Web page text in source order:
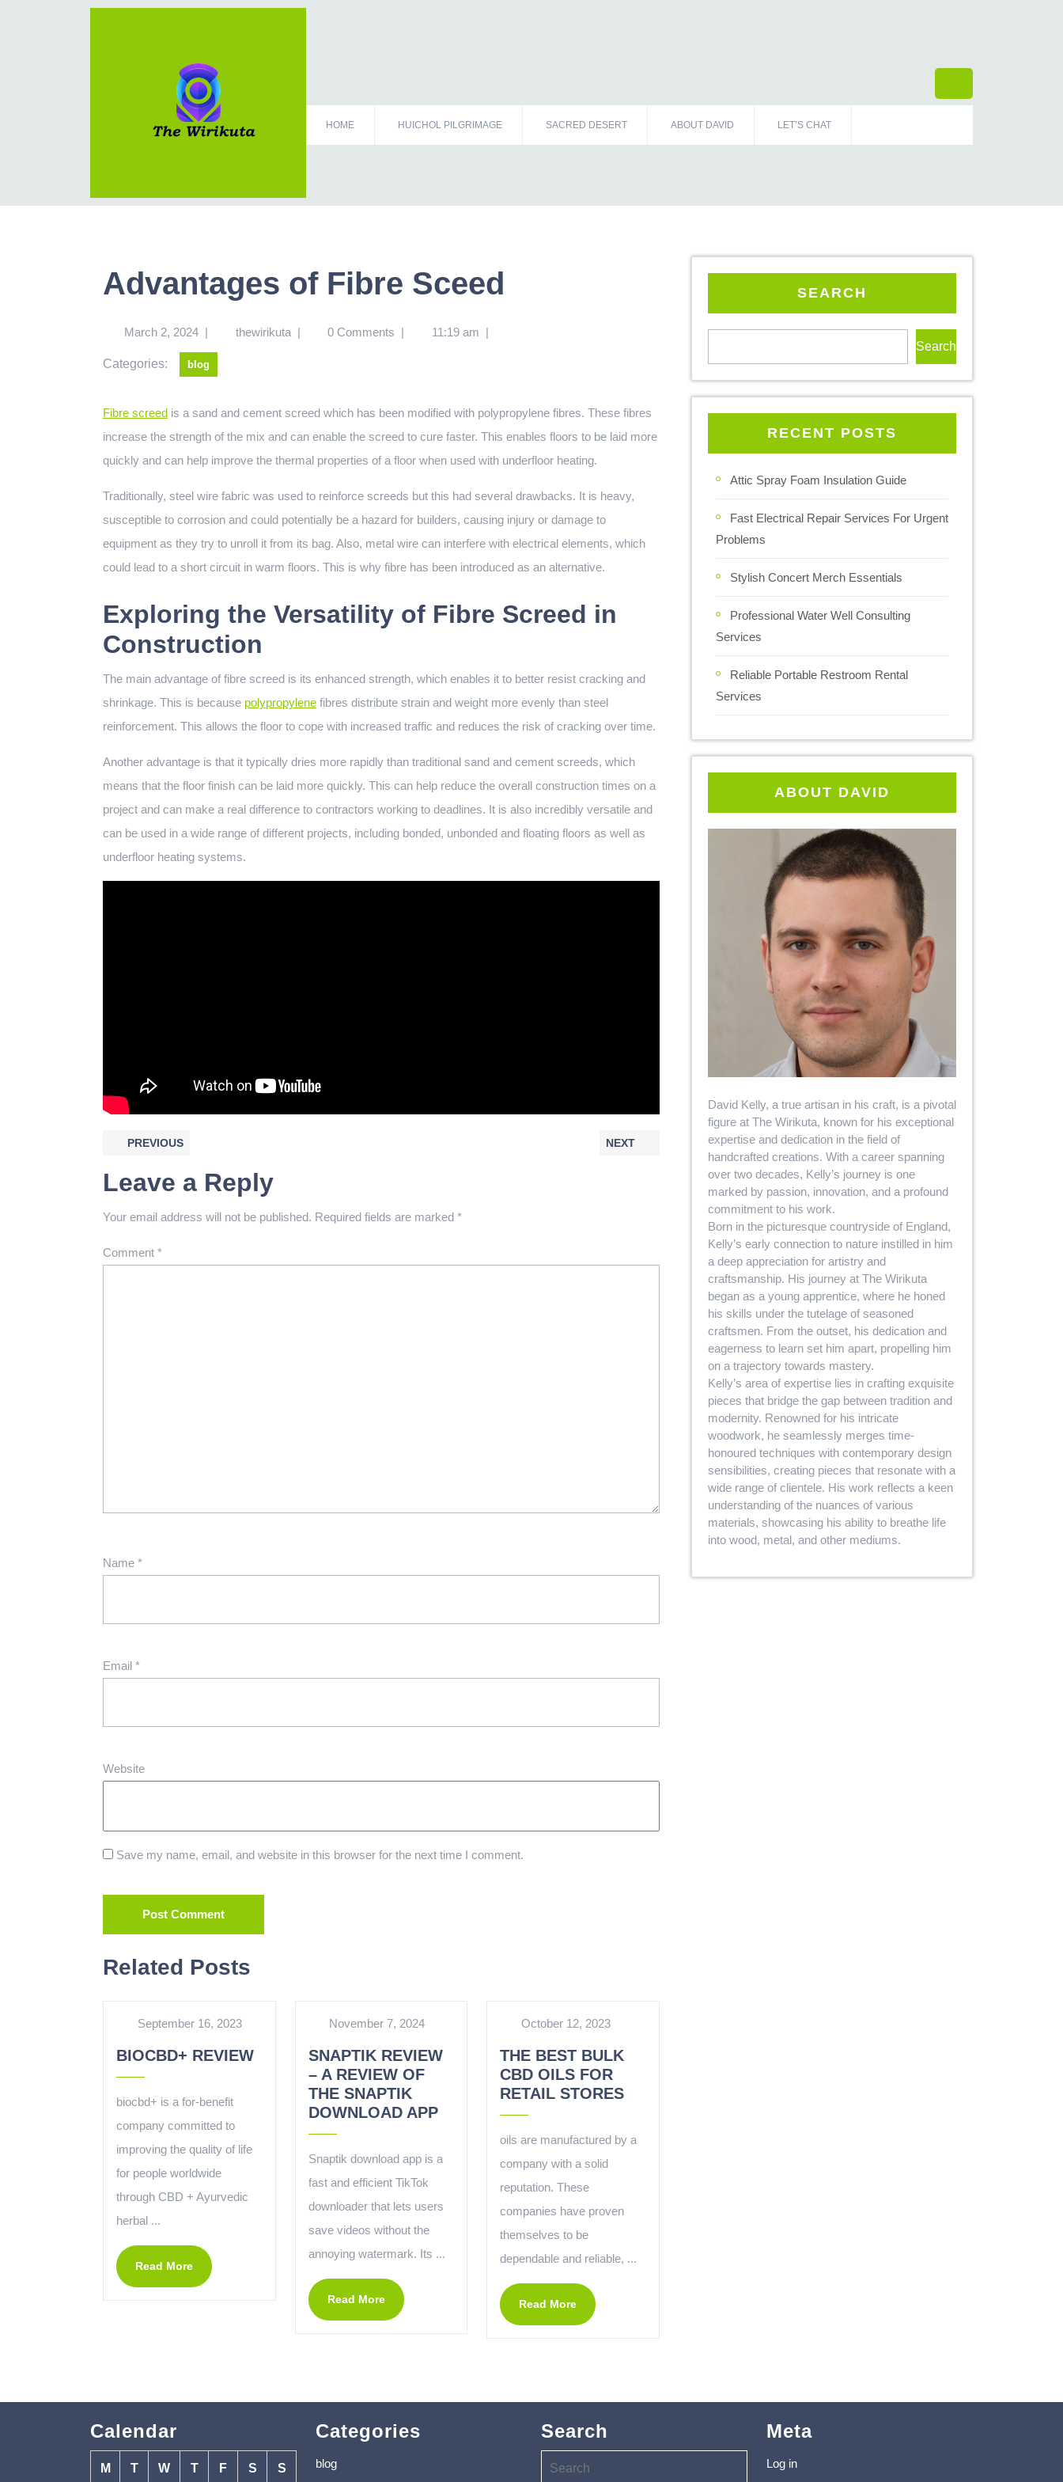
HOME HUICHOL PILGRIMAGE SACRED DESERT ABOUT DAVID LET’S CHAT
Advantages of Fibre Sceed
March 2, 2024 | thewirikuta | 0 Comments | 11:19 am |
Categories: blog
Fibre screed is a sand and cement screed which has been modified with polypropylene fibres. These fibres
increase the strength of the mix and can enable the screed to cure faster. This enables floors to be laid more
quickly and can help improve the thermal properties of a floor when used with underfloor heating.
Traditionally, steel wire fabric was used to reinforce screeds but this had several drawbacks. It is heavy,
susceptible to corrosion and could potentially be a hazard for builders, causing injury or damage to
equipment as they try to unroll it from its bag. Also, metal wire can interfere with electrical elements, which
could lead to a short circuit in warm floors. This is why fibre has been introduced as an alternative.
Exploring the Versatility of Fibre Screed in
Construction
The main advantage of fibre screed is its enhanced strength, which enables it to better resist cracking and
shrinkage. This is because polypropylene fibres distribute strain and weight more evenly than steel
reinforcement. This allows the floor to cope with increased traffic and reduces the risk of cracking over time.
Another advantage is that it typically dries more rapidly than traditional sand and cement screeds, which
means that the floor finish can be laid more quickly. This can help reduce the overall construction times on a
project and can make a real difference to contractors working to deadlines. It is also incredibly versatile and
can be used in a wide range of different projects, including bonded, unbonded and floating floors as well as
underfloor heating systems.
PREVIOUS NEXT
Leave a Reply
Your email address will not be published. Required fields are marked *
Comment *
Name *
Email *
Website
Save my name, email, and website in this browser for the next time I comment.
Related Posts
September 16, 2023
BIOCBD+ REVIEW
biocbd+ is a for-benefit
company committed to
improving the quality of life
for people worldwide
through CBD + Ayurvedic
herbal ...
Read More
November 7, 2024
SNAPTIK REVIEW
– A REVIEW OF
THE SNAPTIK
DOWNLOAD APP
Snaptik download app is a
fast and efficient TikTok
downloader that lets users
save videos without the
annoying watermark. Its ...
Read More
October 12, 2023
THE BEST BULK
CBD OILS FOR
RETAIL STORES
oils are manufactured by a
company with a solid
reputation. These
companies have proven
themselves to be
dependable and reliable, ...
Read More
SEARCH
Search
RECENT POSTS
Attic Spray Foam Insulation Guide
Fast Electrical Repair Services For Urgent
Problems
Stylish Concert Merch Essentials
Professional Water Well Consulting
Services
Reliable Portable Restroom Rental
Services
ABOUT DAVID
David Kelly, a true artisan in his craft, is a pivotal
figure at The Wirikuta, known for his exceptional
expertise and dedication in the field of
handcrafted creations. With a career spanning
over two decades, Kelly’s journey is one
marked by passion, innovation, and a profound
commitment to his work.
Born in the picturesque countryside of England,
Kelly’s early connection to nature instilled in him
a deep appreciation for artistry and
craftsmanship. His journey at The Wirikuta
began as a young apprentice, where he honed
his skills under the tutelage of seasoned
craftsmen. From the outset, his dedication and
eagerness to learn set him apart, propelling him
on a trajectory towards mastery.
Kelly’s area of expertise lies in crafting exquisite
pieces that bridge the gap between tradition and
modernity. Renowned for his intricate
woodwork, he seamlessly merges time-
honoured techniques with contemporary design
sensibilities, creating pieces that resonate with a
wide range of clientele. His work reflects a keen
understanding of the nuances of various
materials, showcasing his ability to breathe life
into wood, metal, and other mediums.
Calendar
M T W T F S S
Categories
blog
Search Meta
Log in